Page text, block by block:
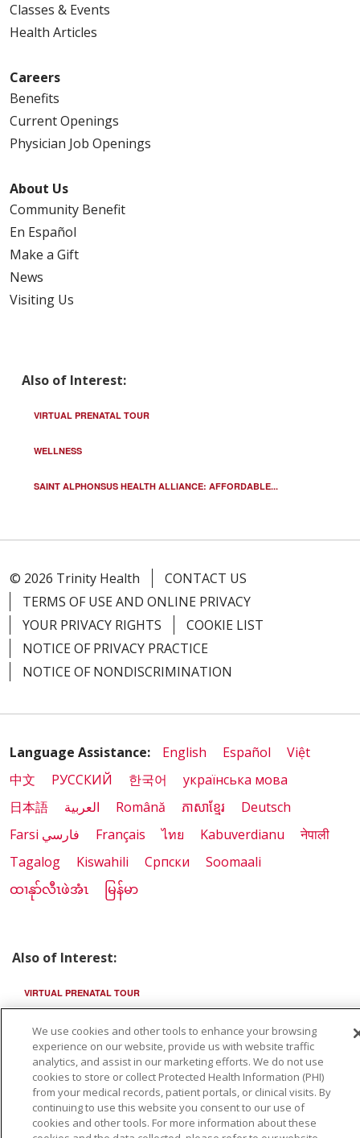
Classes & Events
Health Articles
Careers
Benefits
Current Openings
Physician Job Openings
About Us
Community Benefit
En Español
Make a Gift
News
Visiting Us
Also of Interest:
VIRTUAL PRENATAL TOUR
WELLNESS
SAINT ALPHONSUS HEALTH ALLIANCE: AFFORDABLE...
© 2026 Trinity Health
CONTACT US
TERMS OF USE AND ONLINE PRIVACY
YOUR PRIVACY RIGHTS
COOKIE LIST
NOTICE OF PRIVACY PRACTICE
NOTICE OF NONDISCRIMINATION
Language Assistance: English Español
Việt
中文
РУССКИЙ 한국어
українська мова
日本語
العربية Română ភាសាខ្មែរ
Deutsch
Farsi فارسي
Français ไทย Kabuverdianu
नेपाली
Tagalog
Kiswahili Cрпски
Soomaali
ထၢနုာ်လီၤဖဲအံၤ
မြန်မာ
Also of Interest:
VIRTUAL PRENATAL TOUR
WELLNESS
SAINT ALPHONSUS HEALTH ALLIANCE: AFFORDABLE...
We use cookies and other tools to enhance your browsing
experience on our website, provide us with website traffic
analytics, and assist in our marketing efforts. We do not use
cookies to store or collect Protected Health Information (PHI)
from your medical records, patient portals, or clinical visits. By
continuing to use this website you consent to our use of
cookies and other tools. For more information about these